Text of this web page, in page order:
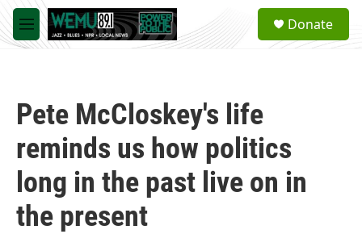
Skip to main content
M
e
a
Donate
Pete McCloskey's life
reminds us how politics
long in the past live on in
the present